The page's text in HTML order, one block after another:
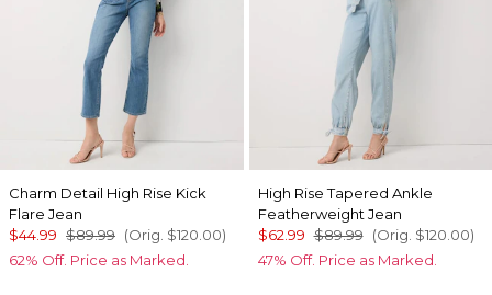
Charm Detail High Rise Kick
Flare Jean
$44.99 $89.99 (Orig. $120.00)
62% Off. Price as Marked.
High Rise Tapered Ankle
Featherweight Jean
$62.99 $89.99 (Orig. $120.00)
47% Off. Price as Marked.